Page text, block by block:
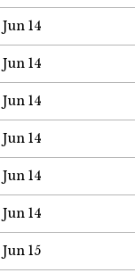
Jun 14
Jun 14
Jun 14
Jun 14
Jun 14
Jun 14
Jun 15